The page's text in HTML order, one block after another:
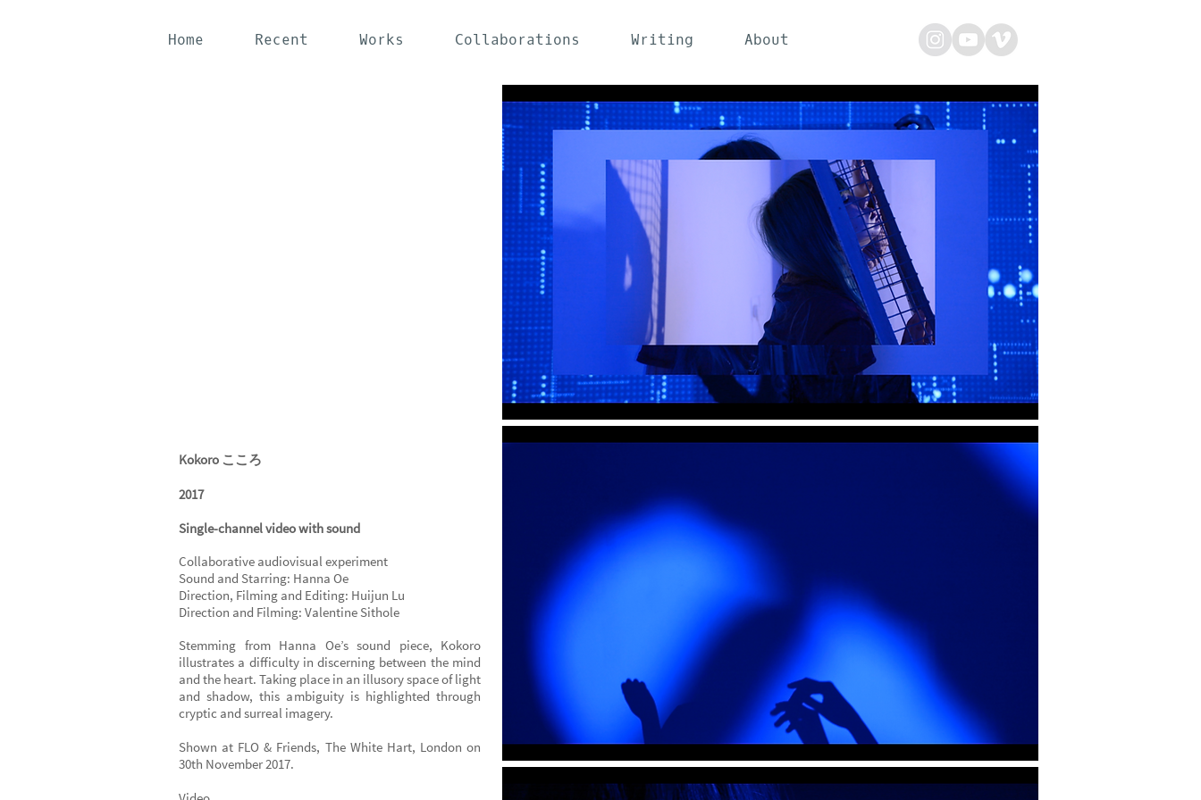
Home Recent Works Collaborations Writing About
Kokoro こころ
2017
Single-channel video with sound
Collaborative audiovisual experiment
Sound and Starring: Hanna Oe
Direction, Filming and Editing: Huijun Lu
Direction and Filming: Valentine Sithole
Stemming from Hanna Oe’s sound piece, Kokoro
illustrates a difficulty in discerning between the mind
and the heart. Taking place in an illusory space of light
and shadow, this ambiguity is highlighted through
cryptic and surreal imagery.
Shown at FLO & Friends, The White Hart, London on
30th November 2017.